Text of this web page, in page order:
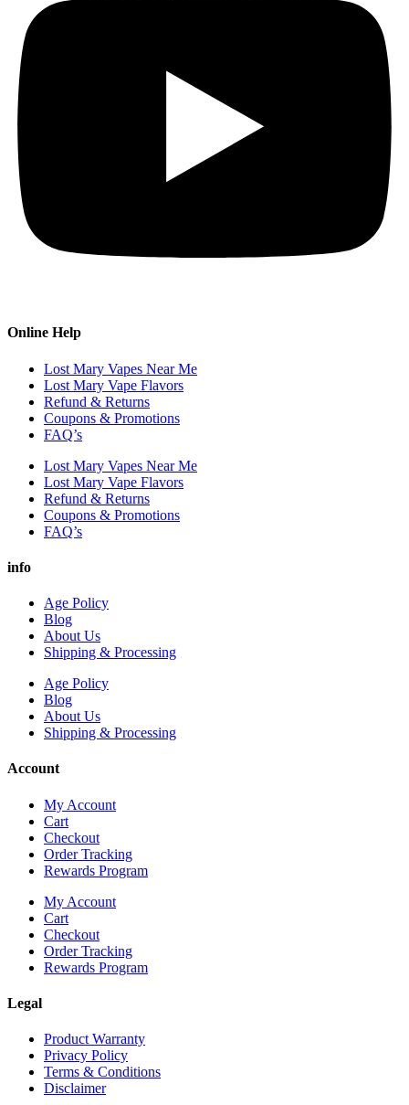
Online Help
Lost Mary Vapes Near Me
Lost Mary Vape Flavors
Refund & Returns
Coupons & Promotions
FAQ’s
Lost Mary Vapes Near Me
Lost Mary Vape Flavors
Refund & Returns
Coupons & Promotions
FAQ’s
info
Age Policy
Blog
About Us
Shipping & Processing
Age Policy
Blog
About Us
Shipping & Processing
Account
My Account
Cart
Checkout
Order Tracking
Rewards Program
My Account
Cart
Checkout
Order Tracking
Rewards Program
Legal
Product Warranty
Privacy Policy
Terms & Conditions
Disclaimer